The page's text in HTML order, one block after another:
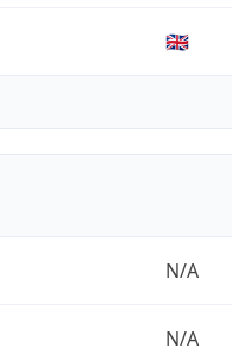
🇬🇧
N/A
N/A